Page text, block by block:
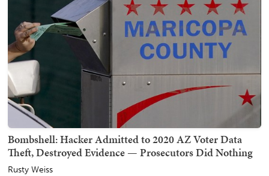
Bombshell: Hacker Admitted to 2020 AZ Voter Data
Theft, Destroyed Evidence — Prosecutors Did Nothing
Rusty Weiss